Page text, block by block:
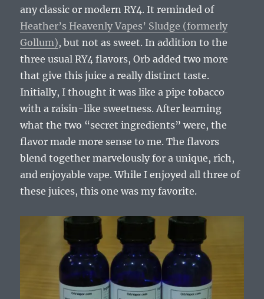
any classic or modern RY4. It reminded of
Heather’s Heavenly Vapes’ Sludge (formerly
Gollum), but not as sweet. In addition to the
three usual RY4 flavors, Orb added two more
that give this juice a really distinct taste.
Initially, I thought it was like a pipe tobacco
with a raisin-like sweetness. After learning
what the two “secret ingredients” were, the
flavor made more sense to me. The flavors
blend together marvelously for a unique, rich,
and enjoyable vape. While I enjoyed all three of
these juices, this one was my favorite.